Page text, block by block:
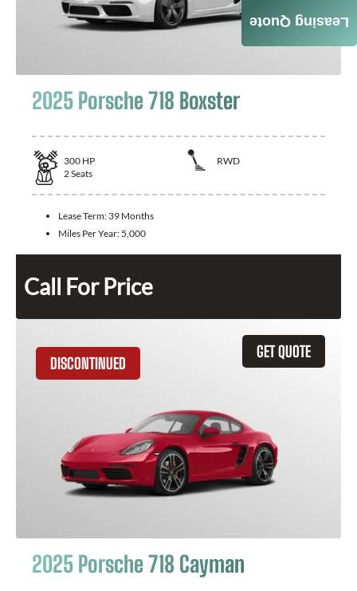
2025 Porsche 718 Boxster
300 HP
RWD
2Seats
Lease Term: 39 Months
Miles Per Year: 5,000
Call For Price
GET QUOTE
DISCONTINUED
2025 Porsche 718 Cayman
Leasing Quote